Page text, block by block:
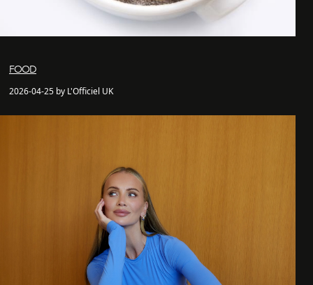
FOOD
2026-04-25 by L'Officiel UK